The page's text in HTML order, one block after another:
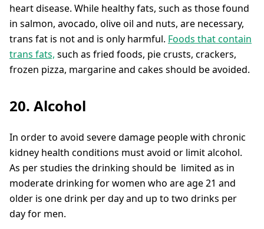
heart disease. While healthy fats, such as those found
in salmon, avocado, olive oil and nuts, are necessary,
trans fat is not and is only harmful. Foods that contain
trans fats, such as fried foods, pie crusts, crackers,
frozen pizza, margarine and cakes should be avoided.
20. Alcohol
In order to avoid severe damage people with chronic
kidney health conditions must avoid or limit alcohol.
As per studies the drinking should be limited as in
moderate drinking for women who are age 21 and
older is one drink per day and up to two drinks per
day for men.